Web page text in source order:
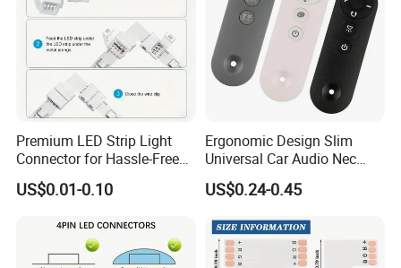
Premium LED Strip Light
Connector for Hassle-Free
Soldering
US$0.01-0.10
Ergonomic Design Slim
Universal Car Audio Nec
RC5 Bluetooth IR Remote
Control
US$0.24-0.45